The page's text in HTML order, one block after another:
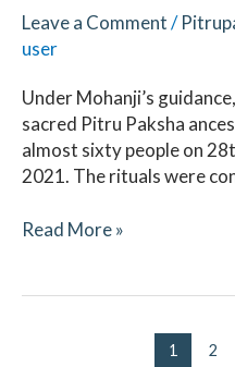
Leave a Comment/
user
Under Mohanji’s
sacred Pitru Paksha
almost sixty people on
2021. The rituals were
Updates
Read More »
1 2